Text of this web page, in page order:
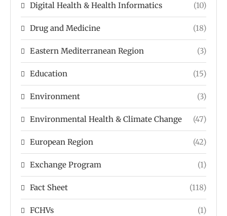
Digital Health & Health Informatics (10)
Drug and Medicine (18)
Eastern Mediterranean Region (3)
Education (15)
Environment (3)
Environmental Health & Climate Change (47)
European Region (42)
Exchange Program (1)
Fact Sheet (118)
FCHVs (1)